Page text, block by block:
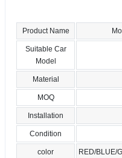
Product Name
Suitable Car
Model
Material
MOQ
Installation
Condition
color RED/BLUE/